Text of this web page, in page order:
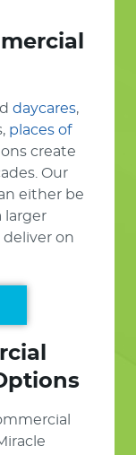
daycares,
places of
create
Our
either be
larger
on